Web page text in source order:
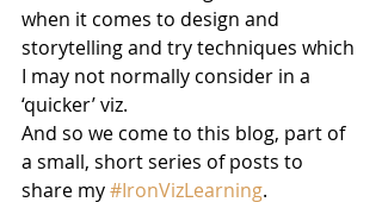
when it comes to design and
storytelling and try techniques which
I may not normally consider in a
‘quicker’ viz.
And so we come to this blog, part of
a small, short series of posts to
share my #IronVizLearning.